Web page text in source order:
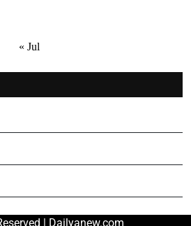
« Jul
| Dailyanew.com